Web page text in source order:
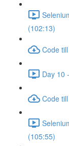
(102:13)
Code
Day 10
Code
(105:55)